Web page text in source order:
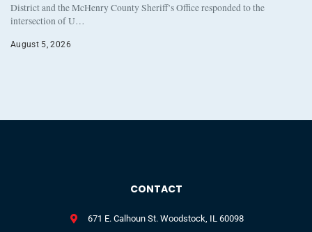
District and the McHenry County Sheriff’s Office responded to the
intersection of U…
August 5, 2026
CONTACT
671 E. Calhoun St. Woodstock, IL 60098